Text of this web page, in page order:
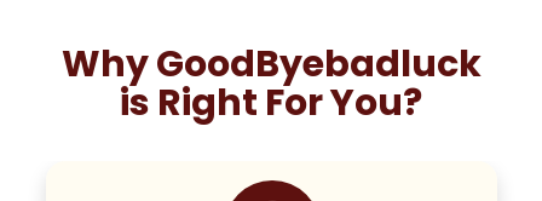
Why GoodByebadluck
is Right For You?